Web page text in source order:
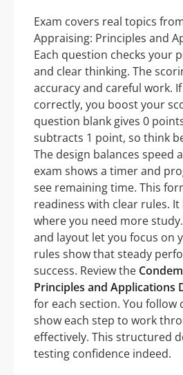
Exam covers real topics
Appraising: Principles and
Each question checks your
and clear thinking. The
accuracy and careful work.
correctly, you boost your
question blank gives 0
subtracts 1 point, so think
The design balances speed
exam shows a timer and
see remaining time. This
readiness with clear rules.
where you need more
and layout let you focus on
rules show that steady
success. Review the
Principles and Applications
for each section. You follow
show each step to work
effectively. This structured
testing confidence indeed.